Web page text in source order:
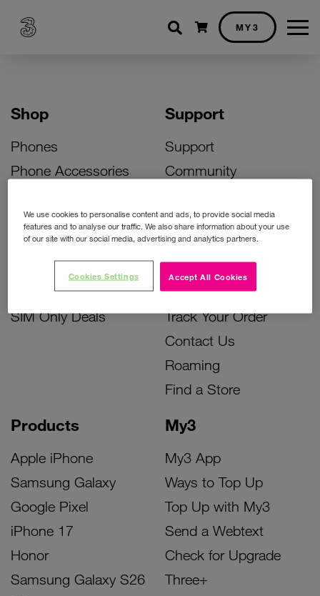
Shopping cart
MY3
Shop
Phones
Phone Accessories
Bill Pay Phone Deals
Prepay Phone Deals
Accessories Deals
SIM Only Deals
Products
Apple iPhone
Samsung Galaxy
Google Pixel
iPhone 17
Honor
Samsung Galaxy S26
My3
My3 App
Ways to Top Up
Top Up with My3
Send a Webtext
Check for Upgrade
Three+
Support
Support
Community
Activate Your SIM
Unlock Your Phone
Instant Top Up
Device Support
Track Your Order
Contact Us
Roaming
Find a Store
We use cookies to personalise content and ads, to provide social media
features and to analyse our traffic. We also share information about your use
of our site with our social media, advertising and analytics partners.
Accept All Cookies
Cookies Settings